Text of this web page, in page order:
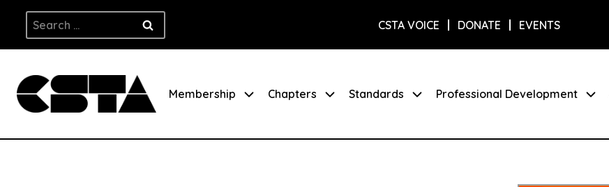
content
Search
for:
CSTA VOICE DONATE EVENTS
Membership Chapters Standards Professional Development